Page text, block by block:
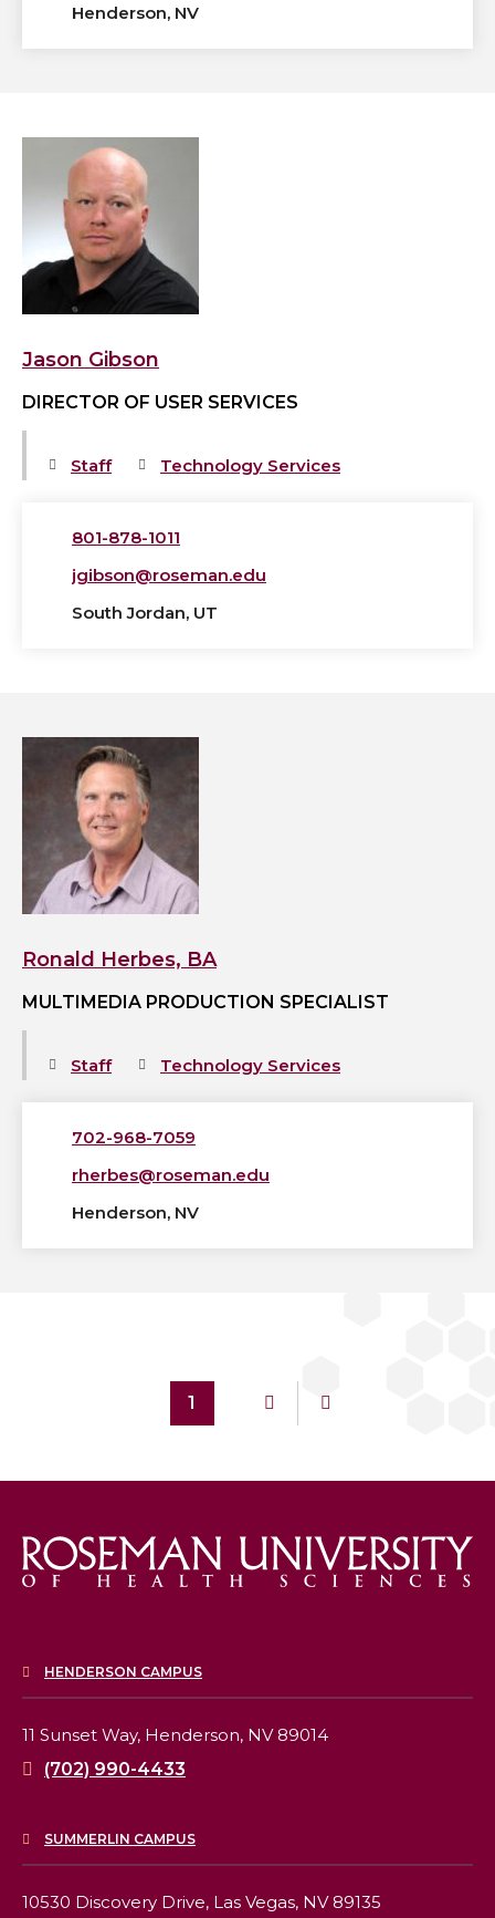
Henderson, NV
Jason Gibson
DIRECTOR OF USER SERVICES
Staff Technology Services
801-878-1011
jgibson@roseman.edu
South Jordan, UT
Ronald Herbes, BA
MULTIMEDIA PRODUCTION SPECIALIST
Staff Technology Services
702-968-7059
rherbes@roseman.edu
Henderson, NV
1
HENDERSON CAMPUS
11 Sunset Way, Henderson, NV 89014
(702) 990-4433
SUMMERLIN CAMPUS
10530 Discovery Drive, Las Vegas, NV 89135